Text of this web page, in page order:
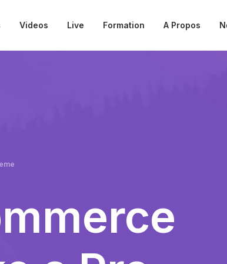
Videos Live Formation A Propos